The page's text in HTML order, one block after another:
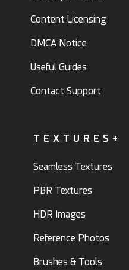
Content Licensing
DMCA Notice
Useful Guides
Contact Support
TEXTURES+
Seamless Textures
PBR Textures
HDR Images
Reference Photos
Brushes & Tools